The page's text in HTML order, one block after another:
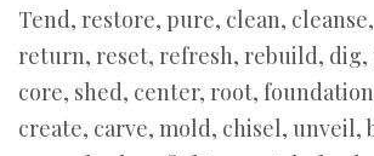
Tend, restore, pure, clean,
return, reset, refresh, rebuild, dig,
core, shed, center, root,
create, carve, mold, chisel, unveil,